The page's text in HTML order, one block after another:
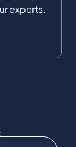
experts.